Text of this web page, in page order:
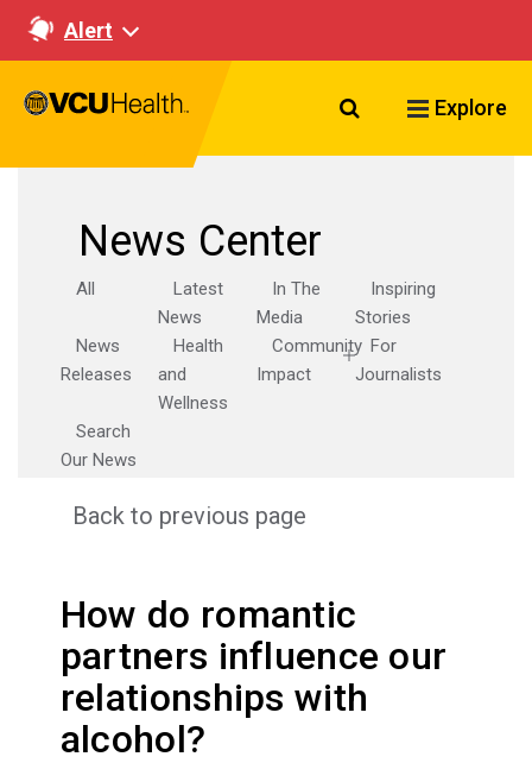
Alert
Search VCU
Explore
News Center
All
Latest
News
In The
Media
Inspiring
Stories
News
Releases
Health
and
Wellness
Community
Impact
For
Journalists
Search
Our News
Back to previous page
How do romantic
partners influence our
relationships with
alcohol?